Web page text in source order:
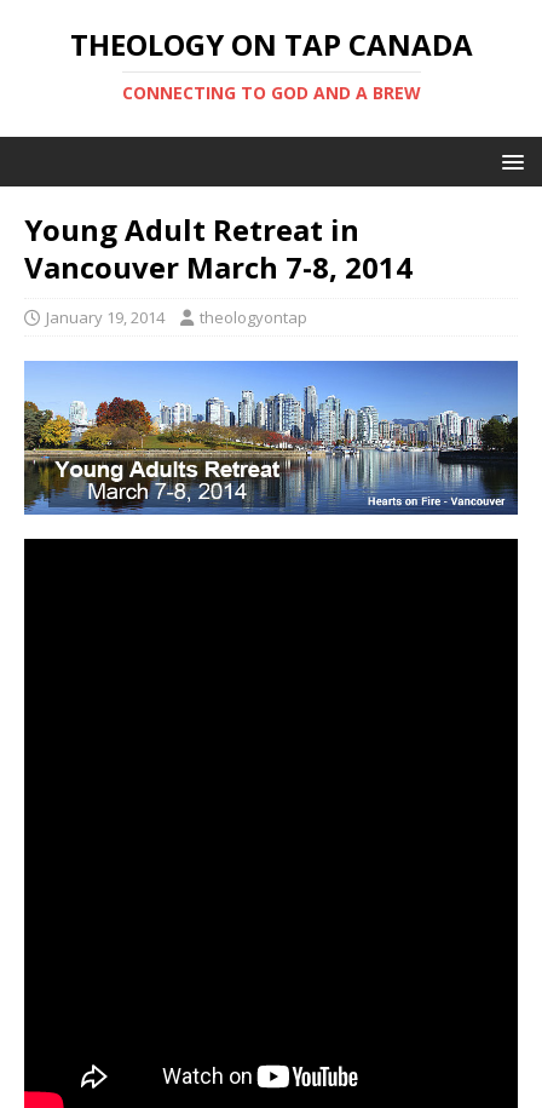
THEOLOGY ON TAP CANADA
CONNECTING TO GOD AND A BREW
Young Adult Retreat in
Vancouver March 7-8, 2014
January 19, 2014 theologyontap